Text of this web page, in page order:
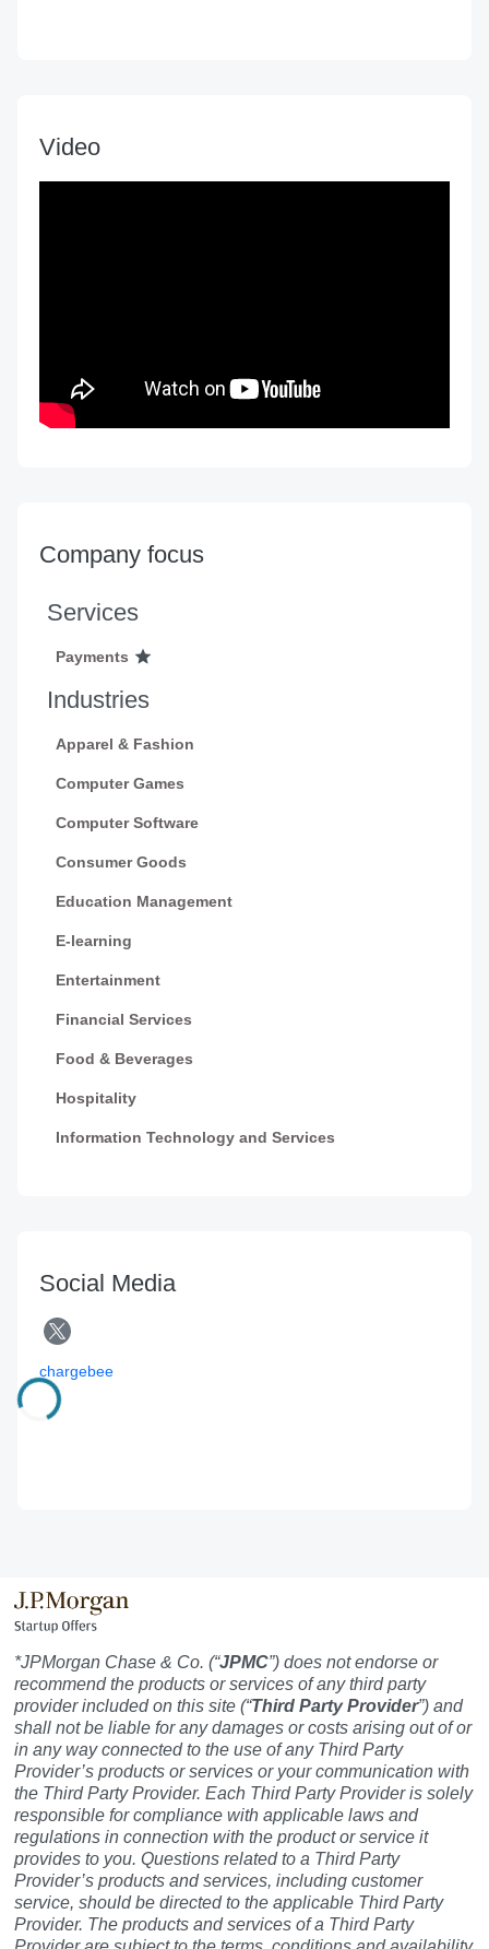
Video
Company focus
Services
Payments
Industries
Apparel & Fashion
Computer Games
Computer Software
Consumer Goods
Education Management
E-learning
Entertainment
Financial Services
Food & Beverages
Hospitality
Information Technology and Services
Social Media
chargebee
*JPMorgan Chase & Co. (“JPMC”) does not endorse or
recommend the products or services of any third party
provider included on this site (“Third Party Provider”) and
shall not be liable for any damages or costs arising out of or
in any way connected to the use of any Third Party
Provider’s products or services or your communication with
the Third Party Provider. Each Third Party Provider is solely
responsible for compliance with applicable laws and
regulations in connection with the product or service it
provides to you. Questions related to a Third Party
Provider’s products and services, including customer
service, should be directed to the applicable Third Party
Provider. The products and services of a Third Party